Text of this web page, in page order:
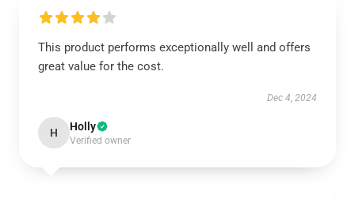
This product performs exceptionally well and offers
great value for the cost.
Dec 4, 2024
H Holly
Verified owner